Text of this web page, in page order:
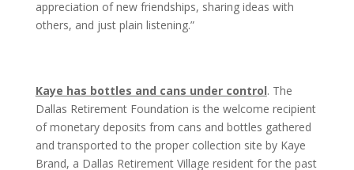
appreciation of new friendships, sharing ideas with
others, and just plain listening.”
Kaye has bottles and cans under control. The
Dallas Retirement Foundation is the welcome recipient
of monetary deposits from cans and bottles gathered
and transported to the proper collection site by Kaye
Brand, a Dallas Retirement Village resident for the past